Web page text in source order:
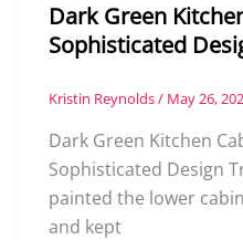
Dark Green
Sophisticated
Kristin Reynolds/ May 26,
Dark Green Kitchen
Sophisticated Design
painted the lower
and kept